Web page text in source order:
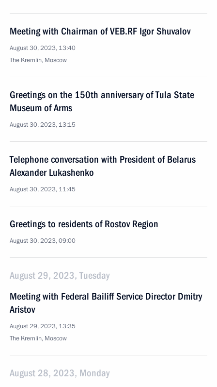
Meeting with Chairman of VEB.RF Igor Shuvalov
August 30, 2023, 13:40
The Kremlin, Moscow
Greetings on the 150th anniversary of Tula State
Museum of Arms
August 30, 2023, 13:15
Telephone conversation with President of Belarus
Alexander Lukashenko
August 30, 2023, 11:45
Greetings to residents of Rostov Region
August 30, 2023, 09:00
August 29, 2023, Tuesday
Meeting with Federal Bailiff Service Director Dmitry
Aristov
August 29, 2023, 13:35
The Kremlin, Moscow
August 28, 2023, Monday